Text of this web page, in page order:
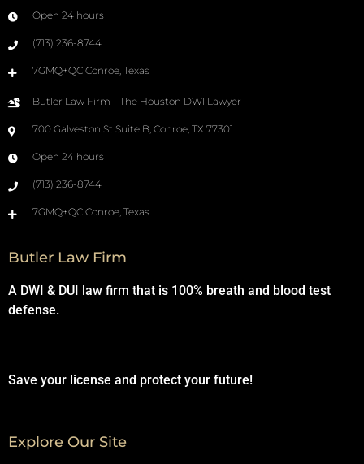
Open 24 hours
(713) 236-8744
7GMQ+QC Conroe, Texas
Butler Law Firm - The Houston DWI Lawyer
700 Galveston St Suite B, Conroe, TX 77301
Open 24 hours
(713) 236-8744
7GMQ+QC Conroe, Texas
Butler Law Firm
A DWI & DUI law firm that is 100% breath and blood test
defense.
Save your license and protect your future!
Explore Our Site